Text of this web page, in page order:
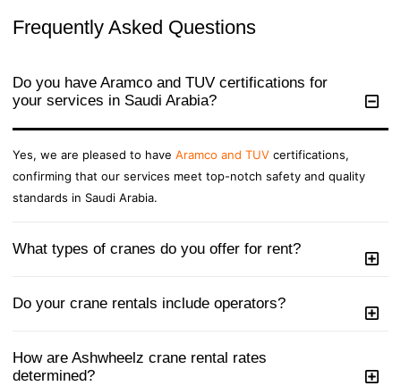
Frequently Asked Questions
Do you have Aramco and TUV certifications for
your services in Saudi Arabia?
Yes, we are pleased to have Aramco and TUV certifications,
confirming that our services meet top-notch safety and quality
standards in Saudi Arabia.
What types of cranes do you offer for rent?
Do your crane rentals include operators?
How are Ashwheelz crane rental rates
determined?